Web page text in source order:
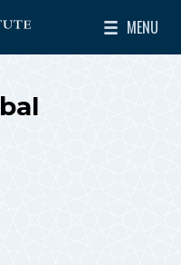
East Policy
MENU
Toggle